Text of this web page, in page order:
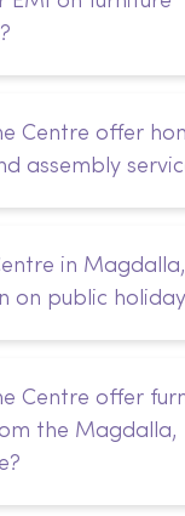
Centre offer
assembly
in Magdalla,
on public
Centre offer
the Magdalla,